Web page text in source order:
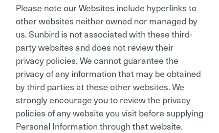
Please note our Websites include hyperlinks to
other websites neither owned nor managed by
us. Sunbird is not associated with these third-
party websites and does not review their
privacy policies. We cannot guarantee the
privacy of any information that may be obtained
by third parties at these other websites. We
strongly encourage you to review the privacy
policies of any website you visit before supplying
Personal Information through that website.